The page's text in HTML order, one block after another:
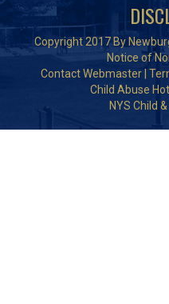
Copyright 2017 By
Notice of
Contact Webmaster
Child Abuse
NYS Child